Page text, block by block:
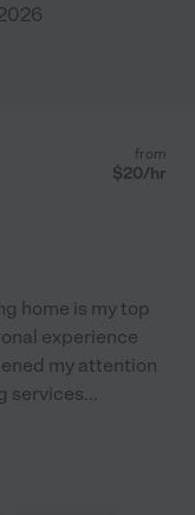
from
$20/hr
home is my top
experience
my attention
services...